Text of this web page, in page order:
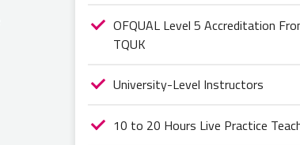
OFQUAL Level 5 Accreditation
TQUK
University-Level Instructors
10 to 20 Hours Live Practice